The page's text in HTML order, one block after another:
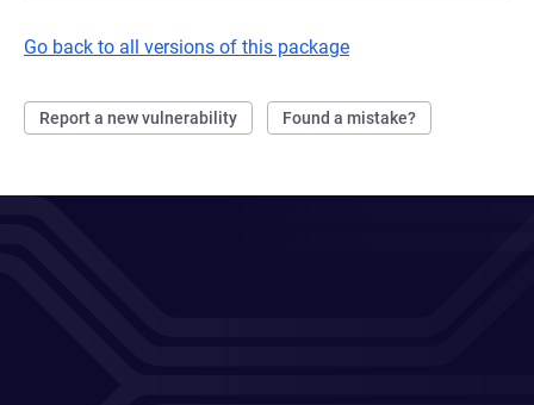
Go back to all versions of this package
Report a new vulnerability Found a mistake?